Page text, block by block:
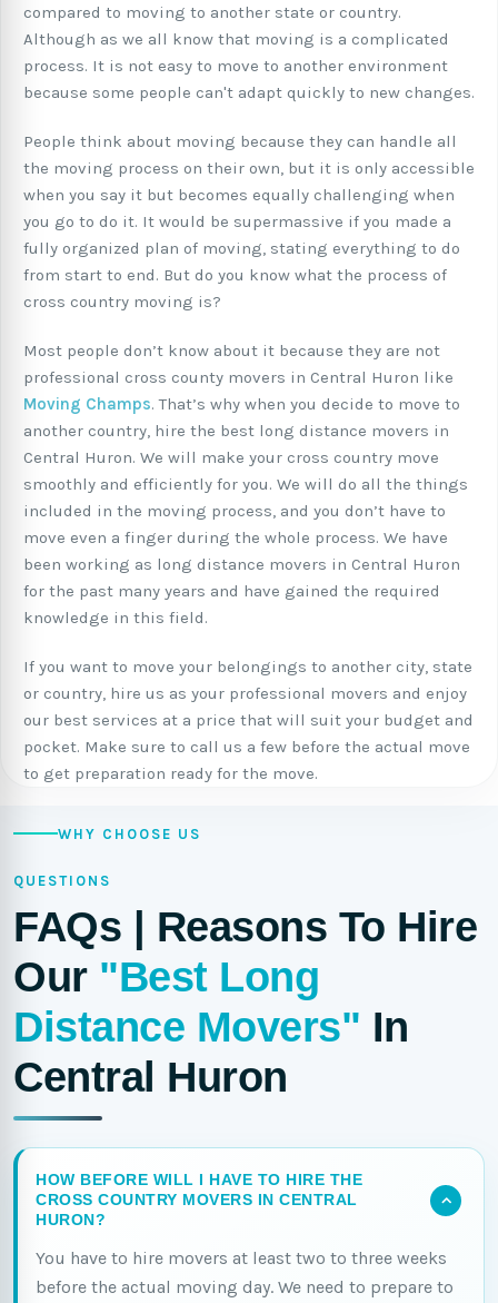
compared to moving to another state or country.
Although as we all know that moving is a complicated
process. It is not easy to move to another environment
because some people can't adapt quickly to new changes.
People think about moving because they can handle all
the moving process on their own, but it is only accessible
when you say it but becomes equally challenging when
you go to do it. It would be supermassive if you made a
fully organized plan of moving, stating everything to do
from start to end. But do you know what the process of
cross country moving is?
Most people don’t know about it because they are not
professional cross county movers in Central Huron like
Moving Champs. That’s why when you decide to move to
another country, hire the best long distance movers in
Central Huron. We will make your cross country move
smoothly and efficiently for you. We will do all the things
included in the moving process, and you don’t have to
move even a finger during the whole process. We have
been working as long distance movers in Central Huron
for the past many years and have gained the required
knowledge in this field.
If you want to move your belongings to another city, state
or country, hire us as your professional movers and enjoy
our best services at a price that will suit your budget and
pocket. Make sure to call us a few before the actual move
to get preparation ready for the move.
WHY CHOOSE US
QUESTIONS
FAQs | Reasons To Hire
Our "Best Long
Distance Movers" In
Central Huron
HOW BEFORE WILL I HAVE TO HIRE THE
CROSS COUNTRY MOVERS IN CENTRAL
HURON?
You have to hire movers at least two to three weeks
before the actual moving day. We need to prepare to